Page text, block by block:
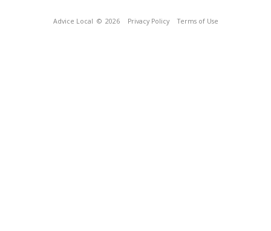
Advice Local © 2026 Privacy Policy Terms of Use